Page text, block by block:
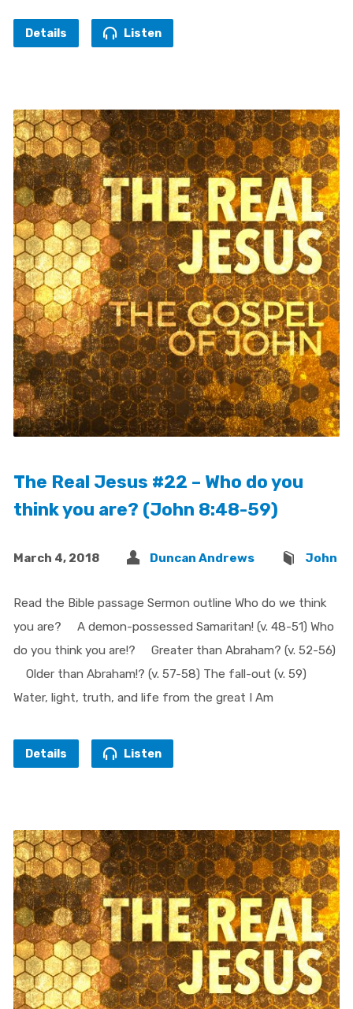
Details Listen
The Real Jesus #22 – Who do you
think you are? (John 8:48-59)
March 4, 2018 Duncan Andrews John
Read the Bible passage Sermon outline Who do we think
you are? A demon-possessed Samaritan! (v. 48-51) Who
do you think you are!? Greater than Abraham? (v. 52-56)
Older than Abraham!? (v. 57-58) The fall-out (v. 59)
Water, light, truth, and life from the great I Am
Details Listen